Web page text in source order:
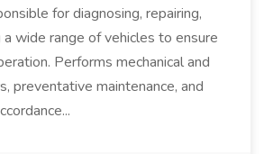
for diagnosing, repairing,
a wide range of vehicles to ensure
Performs mechanical and
preventative maintenance, and